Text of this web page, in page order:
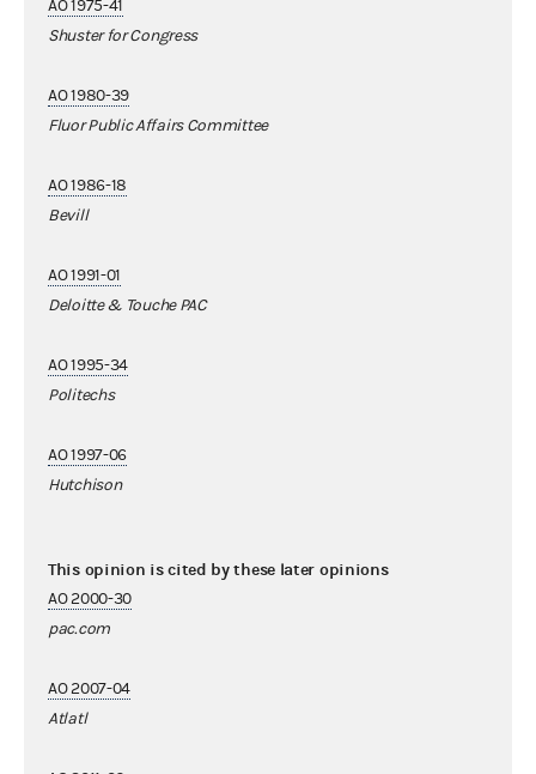
AO 1975-41
Shuster for Congress
AO 1980-39
Fluor Public Affairs Committee
AO 1986-18
Bevill
AO 1991-01
Deloitte & Touche PAC
AO 1995-34
Politechs
AO 1997-06
Hutchison
This opinion is cited by these later opinions
AO 2000-30
pac.com
AO 2007-04
Atlatl